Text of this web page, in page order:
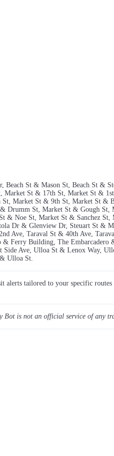
St & Mason St, Beach St &
Market St & 17th St, Market St &
Market St & 9th St, Market St &
Drumm St, Market St & Gough St,
Noe St, Market St & Sanchez St,
Dr & Glenview Dr, Steuart St &
Ave, Taraval St & 40th Ave,
Ferry Building, The Embarcadero
Ave, Ulloa St & Lenox Way,
Ulloa St.
tailored to your specific routes
is not an official service of any